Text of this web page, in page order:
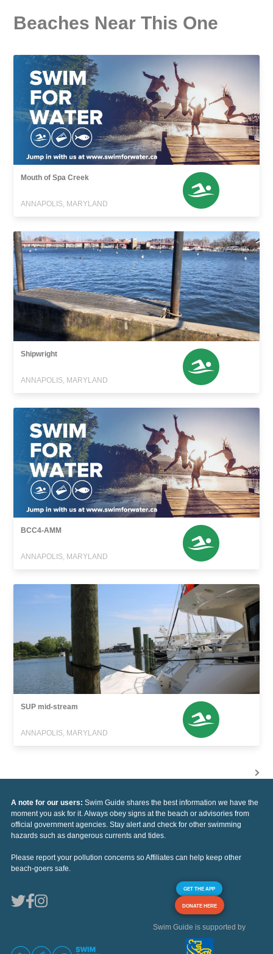
Beaches Near This One
Mouth of Spa Creek
ANNAPOLIS, MARYLAND
Shipwright
ANNAPOLIS, MARYLAND
BCC4-AMM
ANNAPOLIS, MARYLAND
SUP mid-stream
ANNAPOLIS, MARYLAND
A note for our users: Swim Guide shares the best information we have the
moment you ask for it. Always obey signs at the beach or advisories from
official government agencies. Stay alert and check for other swimming
hazards such as dangerous currents and tides.
Please report your pollution concerns so Affiliates can help keep other
beach-goers safe.
GET THE APP
DONATE HERE
Swim Guide is supported by